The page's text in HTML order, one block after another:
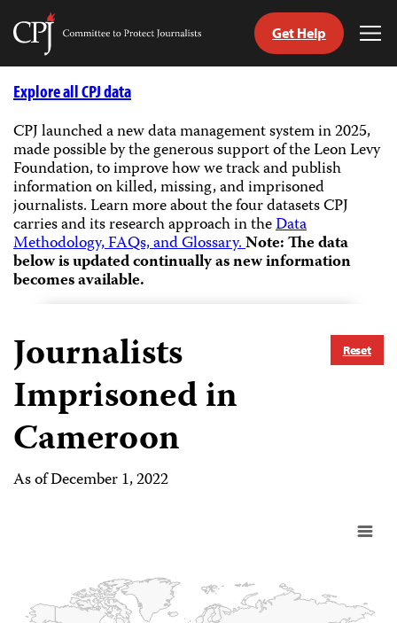
Skip
Committee
Journalists
Get Help
Explore all CPJ data
CPJ launched a new data management system in 2025,
made possible by the generous support of the Leon Levy
Foundation, to improve how we track and publish
information on killed, missing, and imprisoned
journalists.Learn more about the four datasets CPJ
carries and its research approach in theData
Methodology, FAQs, and Glossary.Note: The data
below is updated continually as new information
becomes available.
Reset
Journalists
Imprisoned in
Cameroon
As of December 1, 2022